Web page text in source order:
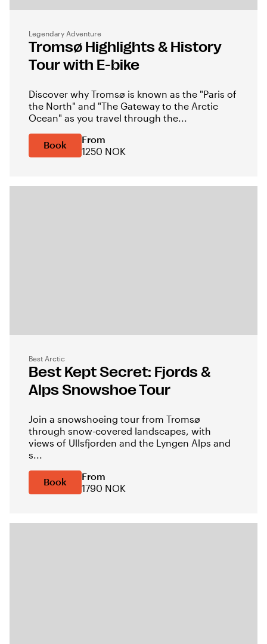
Legendary Adventure
Tromsø Highlights & History
Tour with E-bike
Discover why Tromsø is known as the "Paris of
the North" and "The Gateway to the Arctic
Ocean" as you travel through the...
Book
From
1250 NOK
Best Arctic
Best Kept Secret: Fjords &
Alps Snowshoe Tour
Join a snowshoeing tour from Tromsø
through snow-covered landscapes, with
views of Ullsfjorden and the Lyngen Alps and
s...
Book
From
1790 NOK